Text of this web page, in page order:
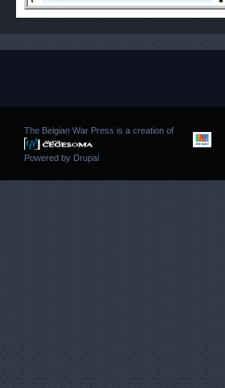
The Belgian War Press is a creation of
Powered by Drupal